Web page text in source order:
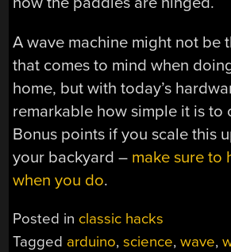
A wave machine might not be
that comes to mind when
home, but with today’s
remarkable how simple it is to
Bonus points if you scale this
your backyard – make sure to
when you do.
Posted in classic hacks
Tagged arduino,science,wave,